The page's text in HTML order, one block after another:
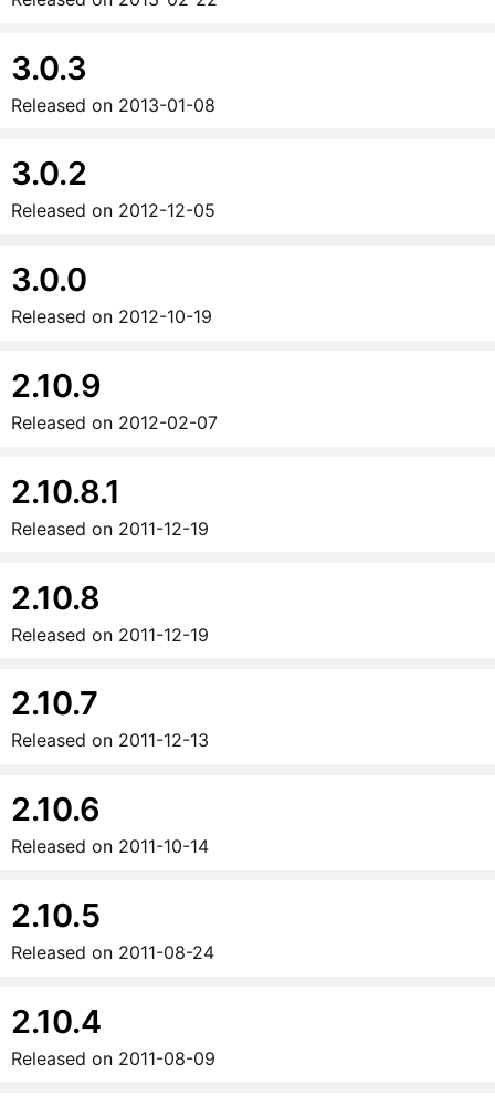
3.0.3
Released on 2013-01-08
3.0.2
Released on 2012-12-05
3.0.0
Released on 2012-10-19
2.10.9
Released on 2012-02-07
2.10.8.1
Released on 2011-12-19
2.10.8
Released on 2011-12-19
2.10.7
Released on 2011-12-13
2.10.6
Released on 2011-10-14
2.10.5
Released on 2011-08-24
2.10.4
Released on 2011-08-09